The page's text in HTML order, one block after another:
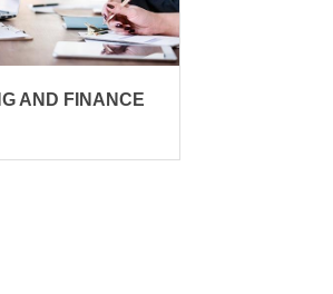
AND FINANCE